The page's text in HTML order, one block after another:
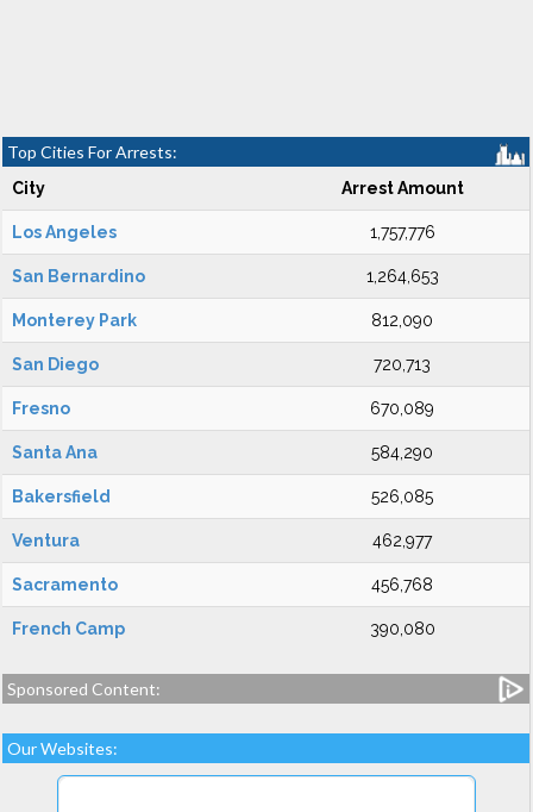
Top Cities For Arrests:
City Arrest Amount
Los Angeles 1,757,776
San Bernardino 1,264,653
Monterey Park 812,090
San Diego 720,713
Fresno 670,089
Santa Ana 584,290
Bakersfield 526,085
Ventura 462,977
Sacramento 456,768
French Camp 390,080
Sponsored Content:
Our Websites: